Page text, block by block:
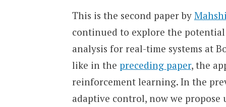
This is the second paper by
continued to explore the
analysis for real-time systems at
like in the preceding paper, the
reinforcement learning. In the
adaptive control, now we